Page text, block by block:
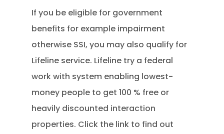
If you be eligible for government
benefits for example impairment
otherwise SSI, you may also qualify for
Lifeline service. Lifeline try a federal
work with system enabling lowest-
money people to get 100 % free or
heavily discounted interaction
properties. Click the link to find out